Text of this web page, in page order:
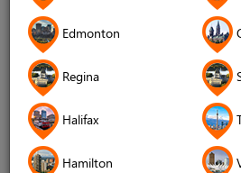
Edmonton
Regina
Halifax
Hamilton
Username
Password*